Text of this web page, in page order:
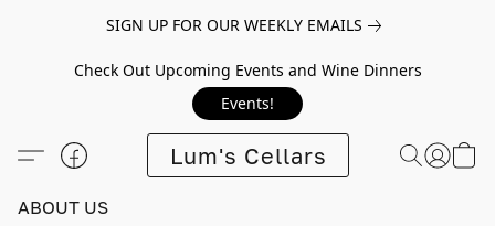
SIGN UP FOR OUR WEEKLY EMAILS
Check Out Upcoming Events and Wine Dinners
Events!
Lum's Cellars
ABOUT US